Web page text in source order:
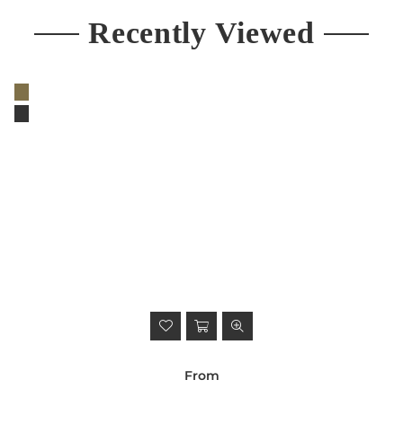
Recently Viewed
From